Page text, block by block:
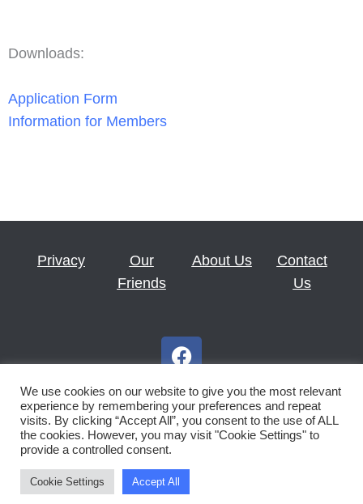
Downloads:
Application Form
Information for Members
Privacy
Our
Friends
About Us
Contact
Us
F
a
c
e
b
o
o
Copyright © 2026 Royal Scottish Country Dance Society St
We use cookies on our website to give you the most relevant
experience by remembering your preferences and repeat
visits. By clicking “Accept All”, you consent to the use of ALL
the cookies. However, you may visit "Cookie Settings" to
provide a controlled consent.
Cookie Settings Accept All